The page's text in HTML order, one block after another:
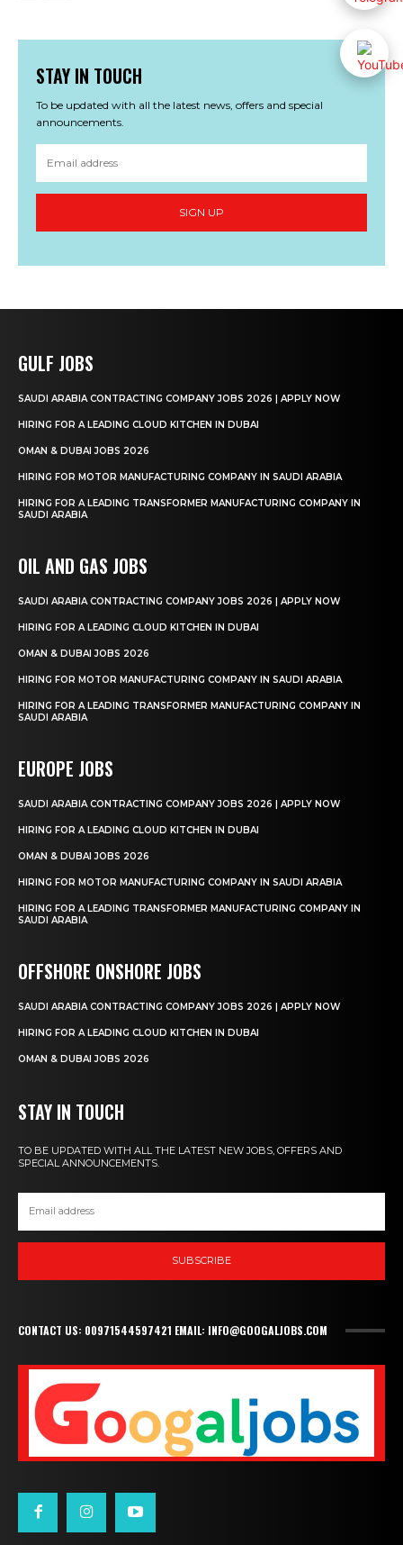
STAY IN TOUCH
To be updated with all the latest news, offers and special
announcements.
SIGN UP
GULF JOBS
SAUDI ARABIA CONTRACTING COMPANY JOBS 2026 | APPLY NOW
HIRING FOR A LEADING CLOUD KITCHEN IN DUBAI
OMAN & DUBAI JOBS 2026
HIRING FOR MOTOR MANUFACTURING COMPANY IN SAUDI ARABIA
HIRING FOR A LEADING TRANSFORMER MANUFACTURING COMPANY IN
SAUDI ARABIA
OIL AND GAS JOBS
SAUDI ARABIA CONTRACTING COMPANY JOBS 2026 | APPLY NOW
HIRING FOR A LEADING CLOUD KITCHEN IN DUBAI
OMAN & DUBAI JOBS 2026
HIRING FOR MOTOR MANUFACTURING COMPANY IN SAUDI ARABIA
HIRING FOR A LEADING TRANSFORMER MANUFACTURING COMPANY IN
SAUDI ARABIA
EUROPE JOBS
SAUDI ARABIA CONTRACTING COMPANY JOBS 2026 | APPLY NOW
HIRING FOR A LEADING CLOUD KITCHEN IN DUBAI
OMAN & DUBAI JOBS 2026
HIRING FOR MOTOR MANUFACTURING COMPANY IN SAUDI ARABIA
HIRING FOR A LEADING TRANSFORMER MANUFACTURING COMPANY IN
SAUDI ARABIA
OFFSHORE ONSHORE JOBS
SAUDI ARABIA CONTRACTING COMPANY JOBS 2026 | APPLY NOW
HIRING FOR A LEADING CLOUD KITCHEN IN DUBAI
OMAN & DUBAI JOBS 2026
STAY IN TOUCH
TO BE UPDATED WITH ALL THE LATEST NEW JOBS, OFFERS AND
SPECIAL ANNOUNCEMENTS.
SUBSCRIBE
CONTACT US: 00971544597421 EMAIL: INFO@GOOGALJOBS.COM